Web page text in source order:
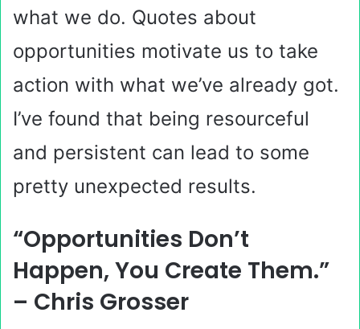
what we do. Quotes about
opportunities motivate us to take
action with what we’ve already got.
I’ve found that being resourceful
and persistent can lead to some
pretty unexpected results.
“Opportunities Don’t
Happen, You Create Them.”
– Chris Grosser